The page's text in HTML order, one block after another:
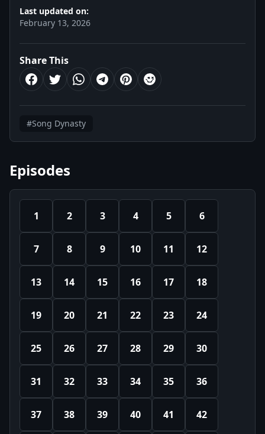
Last updated on:
February 13, 2026
Share This
#Song Dynasty
Episodes
1 2 3 4 5 6
7 8 9 10 11 12
13 14 15 16 17 18
19 20 21 22 23 24
25 26 27 28 29 30
31 32 33 34 35 36
37 38 39 40 41 42